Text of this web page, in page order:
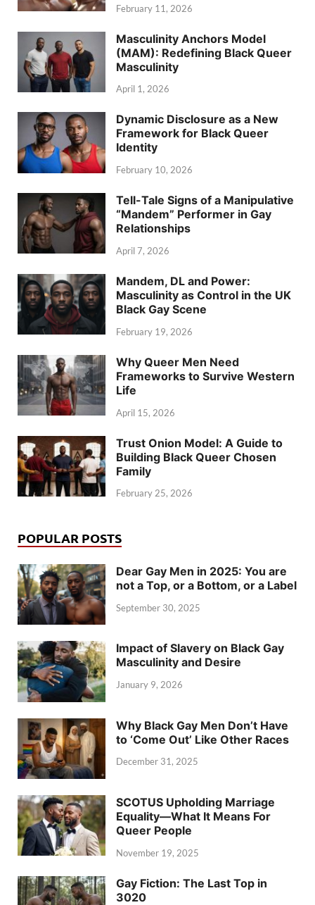
February 11, 2026
Masculinity Anchors Model
(MAM): Redefining Black Queer
Masculinity
April 1, 2026
Dynamic Disclosure as a New
Framework for Black Queer
Identity
February 10, 2026
Tell-Tale Signs of a Manipulative
“Mandem” Performer in Gay
Relationships
April 7, 2026
Mandem, DL and Power:
Masculinity as Control in the UK
Black Gay Scene
February 19, 2026
Why Queer Men Need
Frameworks to Survive Western
Life
April 15, 2026
Trust Onion Model: A Guide to
Building Black Queer Chosen
Family
February 25, 2026
POPULAR POSTS
Dear Gay Men in 2025: You are
not a Top, or a Bottom, or a Label
September 30, 2025
Impact of Slavery on Black Gay
Masculinity and Desire
January 9, 2026
Why Black Gay Men Don’t Have
to ‘Come Out’ Like Other Races
December 31, 2025
SCOTUS Upholding Marriage
Equality—What It Means For
Queer People
November 19, 2025
Gay Fiction: The Last Top in
3020